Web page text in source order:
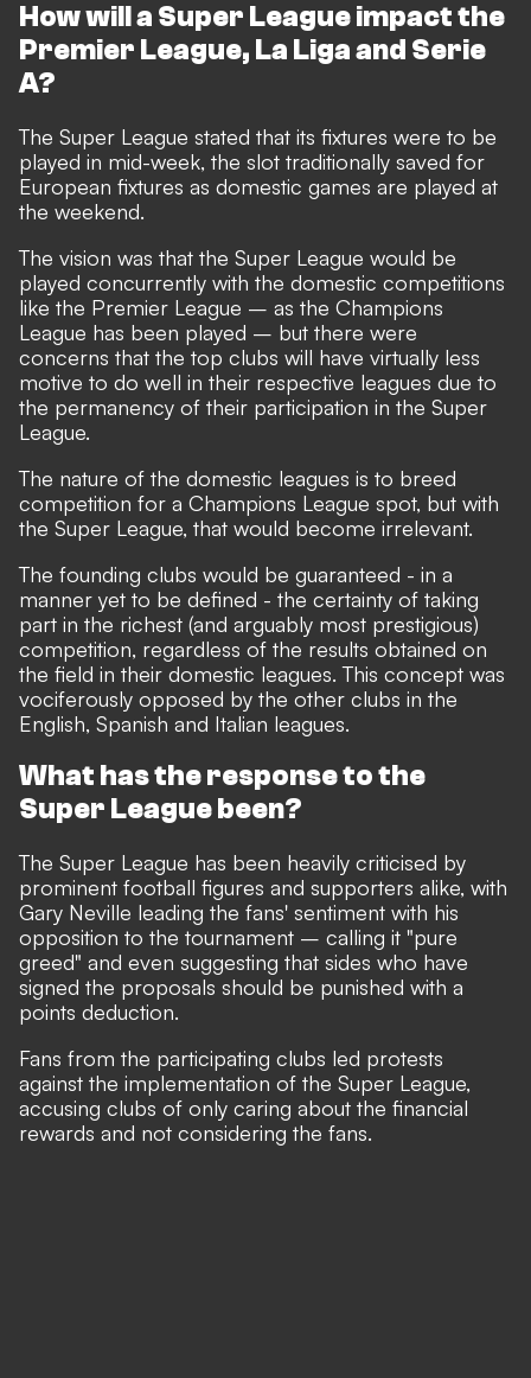
How will a Super League impact the
Premier League, La Liga and Serie
A?
The Super League stated that its fixtures were to be
played in mid-week, the slot traditionally saved for
European fixtures as domestic games are played at
the weekend.
The vision was that the Super League would be
played concurrently with the domestic competitions
like the Premier League – as the Champions
League has been played – but there were
concerns that the top clubs will have virtually less
motive to do well in their respective leagues due to
the permanency of their participation in the Super
League.
The nature of the domestic leagues is to breed
competition for a Champions League spot, but with
the Super League, that would become irrelevant.
The founding clubs would be guaranteed - in a
manner yet to be defined - the certainty of taking
part in the richest (and arguably most prestigious)
competition, regardless of the results obtained on
the field in their domestic leagues. This concept was
vociferously opposed by the other clubs in the
English, Spanish and Italian leagues.
What has the response to the
Super League been?
The Super League has been heavily criticised by
prominent football figures and supporters alike, with
Gary Neville leading the fans' sentiment with his
opposition to the tournament – calling it "pure
greed" and even suggesting that sides who have
signed the proposals should be punished with a
points deduction.
Fans from the participating clubs led protests
against the implementation of the Super League,
accusing clubs of only caring about the financial
rewards and not considering the fans.